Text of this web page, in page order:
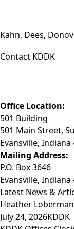
Kahn, Dees,
Contact KDDK
Office Location:
501 Building
501 Main Street,
Evansville, Indiana
Mailing Address:
P.O. Box 3646
Evansville, Indiana
Latest News &
Heather
July 24, 2026KDDK